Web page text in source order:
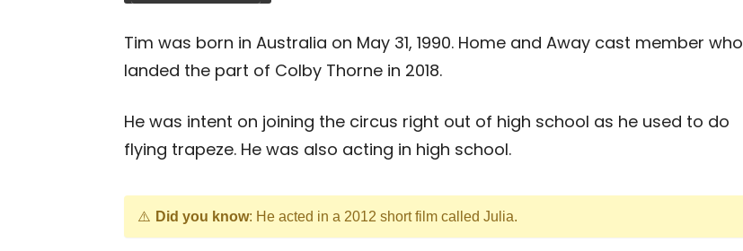
Tim was born in Australia on May 31, 1990. Home and Away cast member who
landed the part of Colby Thorne in 2018.
He was intent on joining the circus right out of high school as he used to do
flying trapeze. He was also acting in high school.
Did you know: He acted in a 2012 short film called Julia.